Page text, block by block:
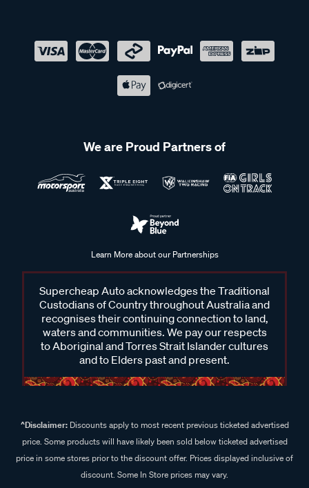
We are Proud Partners of
Learn More about our Partnerships
Supercheap Auto acknowledges the Traditional
Custodians of Country throughout Australia and
recognises their continuing connection to land,
waters and communities. We pay our respects
to Aboriginal and Torres Strait Islander cultures
and to Elders past and present.
^Disclaimer:Discounts apply to most recent previous ticketed advertised
price. Some products will have likely been sold below ticketed advertised
price in some stores prior to the discount offer. Prices displayed inclusive of
discount. Some In Store prices may vary.